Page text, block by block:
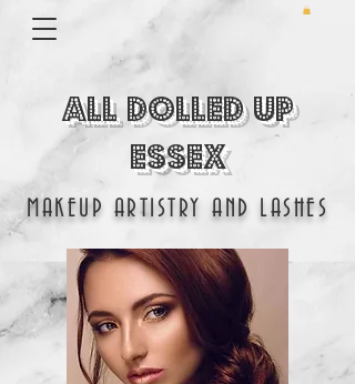
All Dolled Up
Essex
MAKEUP ARTISTRY AND LASHES